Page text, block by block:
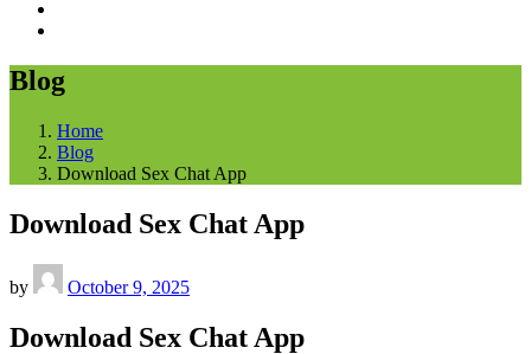
Blog
Home
Blog
Download Sex Chat App
Download Sex Chat App
by October 9, 2025
Download Sex Chat App